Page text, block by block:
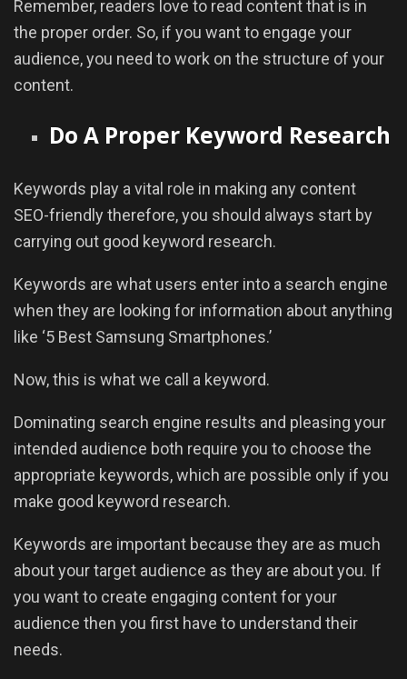
Remember, readers love to read content that is in
the proper order. So, if you want to engage your
audience, you need to work on the structure of your
content.
Do A Proper Keyword Research
Keywords play a vital role in making any content
SEO-friendly therefore, you should always start by
carrying out good keyword research.
Keywords are what users enter into a search engine
when they are looking for information about anything
like ‘5 Best Samsung Smartphones.’
Now, this is what we call a keyword.
Dominating search engine results and pleasing your
intended audience both require you to choose the
appropriate keywords, which are possible only if you
make good keyword research.
Keywords are important because they are as much
about your target audience as they are about you. If
you want to create engaging content for your
audience then you first have to understand their
needs.